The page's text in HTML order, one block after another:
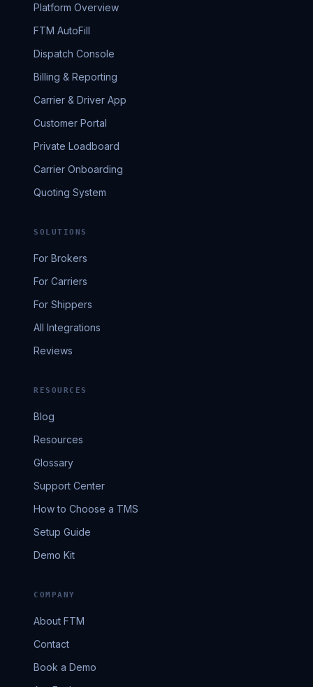
Platform Overview
FTM AutoFill
Dispatch Console
Billing & Reporting
Carrier & Driver App
Customer Portal
Private Loadboard
Carrier Onboarding
Quoting System
SOLUTIONS
For Brokers
For Carriers
For Shippers
All Integrations
Reviews
RESOURCES
Blog
Resources
Glossary
Support Center
How to Choose a TMS
Setup Guide
Demo Kit
COMPANY
About FTM
Contact
Book a Demo